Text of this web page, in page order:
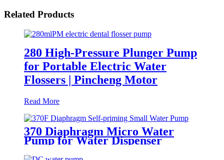
Related Products
280 High-Pressure Plunger Pump
for Portable Electric Water
Flossers | Pincheng Motor
Read More
370 Diaphragm Micro Water
Pump for Water Dispenser